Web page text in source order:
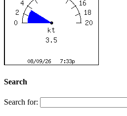
Search
Search for: